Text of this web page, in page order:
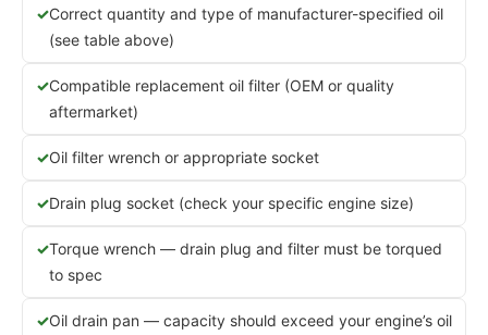
Correct quantity and type of manufacturer-specified oil
(see table above)
Compatible replacement oil filter (OEM or quality
aftermarket)
Oil filter wrench or appropriate socket
Drain plug socket (check your specific engine size)
Torque wrench — drain plug and filter must be torqued
to spec
Oil drain pan — capacity should exceed your engine’s oil